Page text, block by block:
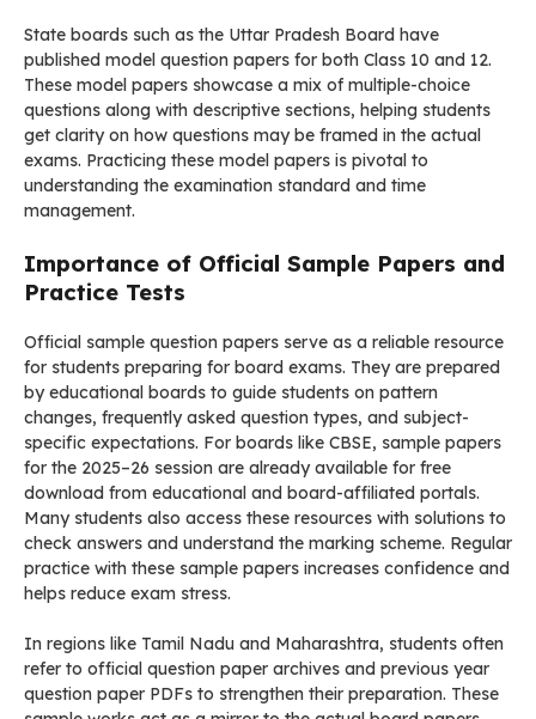
State boards such as the Uttar Pradesh Board have
published model question papers for both Class 10 and 12.
These model papers showcase a mix of multiple-choice
questions along with descriptive sections, helping students
get clarity on how questions may be framed in the actual
exams. Practicing these model papers is pivotal to
understanding the examination standard and time
management.
Importance of Official Sample Papers and
Practice Tests
Official sample question papers serve as a reliable resource
for students preparing for board exams. They are prepared
by educational boards to guide students on pattern
changes, frequently asked question types, and subject-
specific expectations. For boards like CBSE, sample papers
for the 2025–26 session are already available for free
download from educational and board-affiliated portals.
Many students also access these resources with solutions to
check answers and understand the marking scheme. Regular
practice with these sample papers increases confidence and
helps reduce exam stress.
In regions like Tamil Nadu and Maharashtra, students often
refer to official question paper archives and previous year
question paper PDFs to strengthen their preparation. These